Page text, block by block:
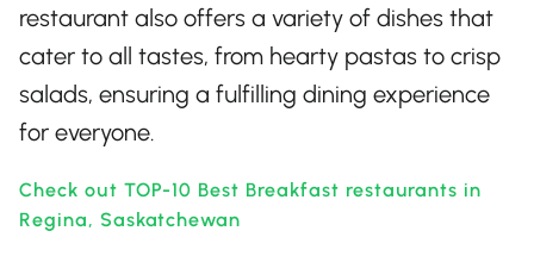
restaurant also offers a variety of dishes that
cater to all tastes, from hearty pastas to crisp
salads, ensuring a fulfilling dining experience
for everyone.
Check out TOP-10 Best Breakfast restaurants in
Regina, Saskatchewan